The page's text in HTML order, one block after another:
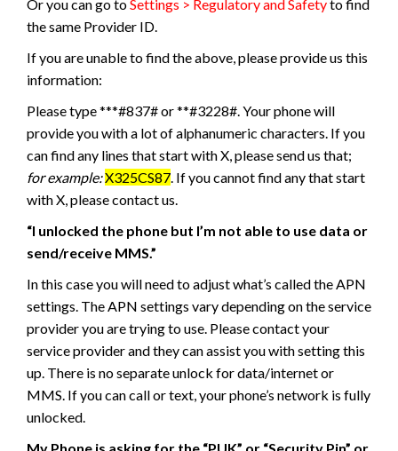
Or you can go toSettings > Regulatory and Safetyto find
the same Provider ID.
If you are unable to find the above, please provide us this
information:
Please type ***#837# or **#3228#. Your phone will
provide you with a lot of alphanumeric characters. If you
can find any lines that start with X, please send us that;
for example:X325CS87. If you cannot find any that start
with X, please contact us.
“I unlocked the phone but I’m not able to use data or
send/receive MMS.”
In this case you will need to adjust what’s called the APN
settings. The APN settings vary depending on the service
provider you are trying to use. Please contact your
service provider and they can assist you with setting this
up. There is no separate unlock for data/internet or
MMS. If you can call or text, your phone’s network is fully
unlocked.